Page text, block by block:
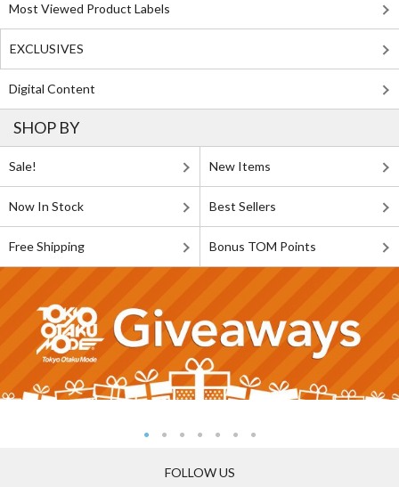
Most Viewed Product Labels
EXCLUSIVES
Digital Content
SHOP BY
Sale! New Items
Now In Stock Best Sellers
Free Shipping Bonus TOM Points
FOLLOW US